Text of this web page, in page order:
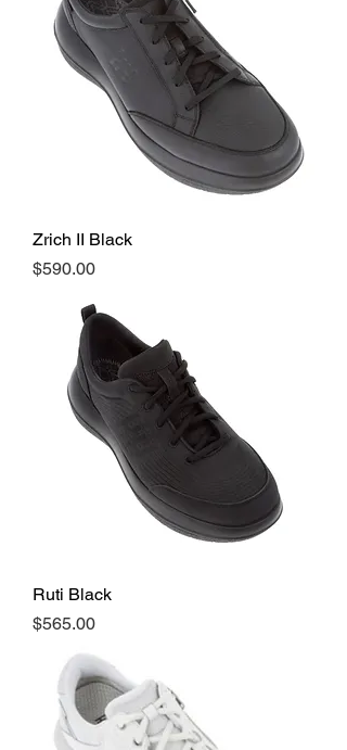
Zrich II Black
Price
$590.00
Ruti Black
Price
$565.00